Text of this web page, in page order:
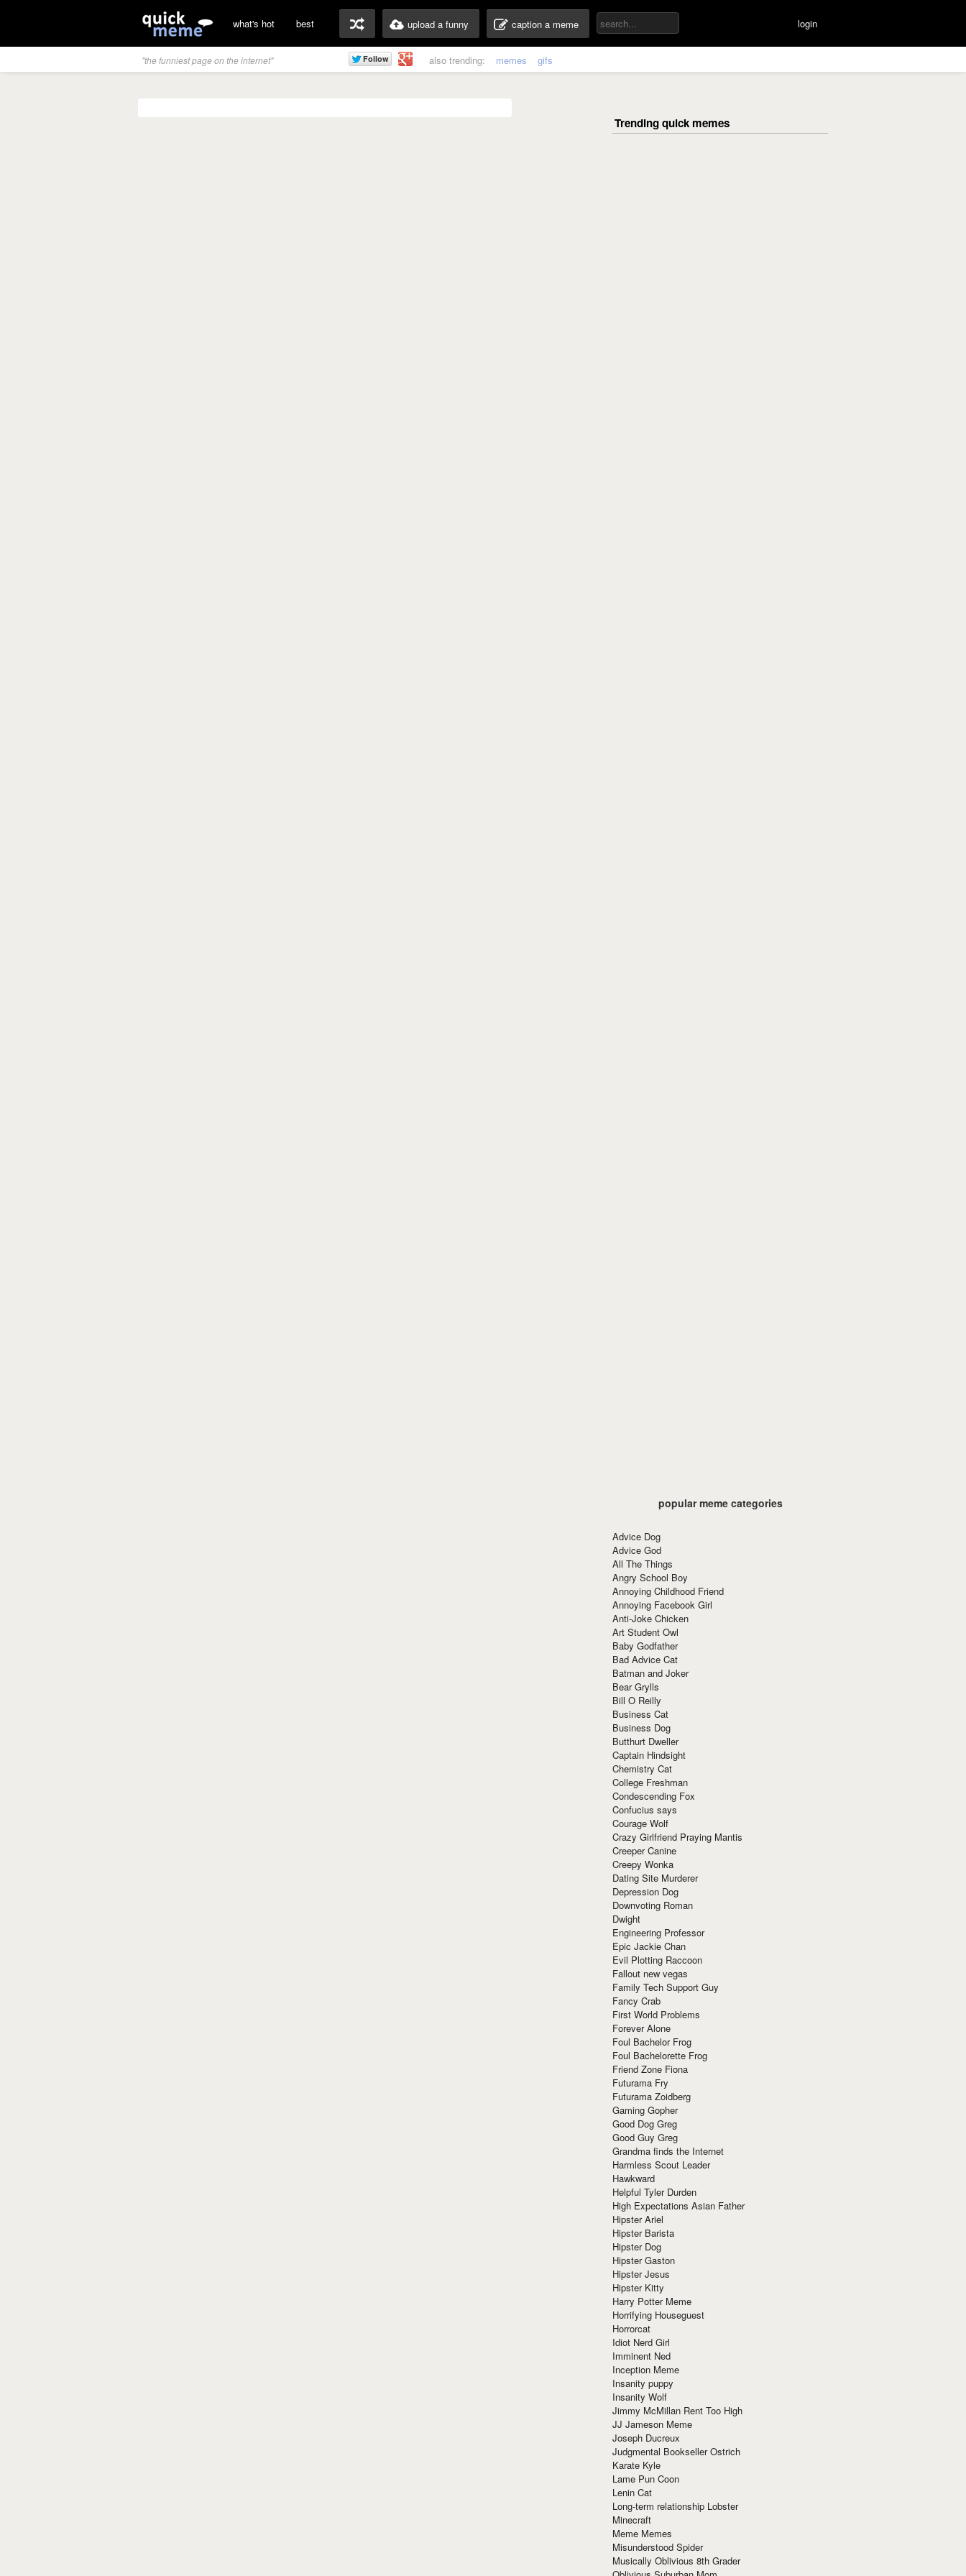
what's hot best upload a funny caption a meme login
"the funniest page on the internet" also trending: memes gifs
popular meme categories
Advice Dog
Advice God
All The Things
Angry School Boy
Annoying Childhood Friend
Annoying Facebook Girl
Anti-Joke Chicken
Art Student Owl
Baby Godfather
Bad Advice Cat
Batman and Joker
Bear Grylls
Bill O Reilly
Business Cat
Business Dog
Butthurt Dweller
Captain Hindsight
Chemistry Cat
College Freshman
Condescending Fox
Confucius says
Courage Wolf
Crazy Girlfriend Praying Mantis
Creeper Canine
Creepy Wonka
Dating Site Murderer
Depression Dog
Downvoting Roman
Dwight
Engineering Professor
Epic Jackie Chan
Evil Plotting Raccoon
Fallout new vegas
Family Tech Support Guy
Fancy Crab
First World Problems
Forever Alone
Foul Bachelor Frog
Foul Bachelorette Frog
Friend Zone Fiona
Futurama Fry
Futurama Zoidberg
Gaming Gopher
Good Dog Greg
Good Guy Greg
Grandma finds the Internet
Harmless Scout Leader
Hawkward
Helpful Tyler Durden
High Expectations Asian Father
Hipster Ariel
Hipster Barista
Hipster Dog
Hipster Gaston
Hipster Jesus
Hipster Kitty
Harry Potter Meme
Horrifying Houseguest
Horrorcat
Idiot Nerd Girl
Imminent Ned
Inception Meme
Insanity puppy
Insanity Wolf
Jimmy McMillan Rent Too High
JJ Jameson Meme
Joseph Ducreux
Judgmental Bookseller Ostrich
Karate Kyle
Lame Pun Coon
Lenin Cat
Long-term relationship Lobster
Minecraft
Meme Memes
Misunderstood Spider
Musically Oblivious 8th Grader